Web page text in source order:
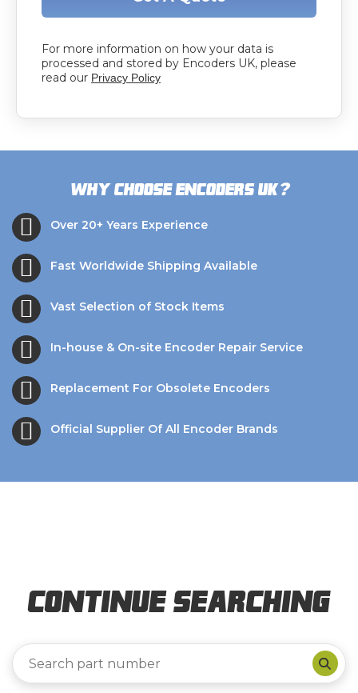
For more information on how your data is
processed and stored by Encoders UK, please
read our Privacy Policy
Why choose Encoders UK?
Over 20+ Years Experience
Fast Worldwide Shipping Available
Vast Selection of Stock Items
In-house & On-site Encoder Repair Service
Replacement For Obsolete Encoders
Official Supplier Of All Encoder Brands
Continue Searching